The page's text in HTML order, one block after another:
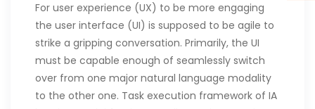
For user experience (UX) to be more engaging
the user interface (UI) is supposed to be agile to
strike a gripping conversation. Primarily, the UI
must be capable enough of seamlessly switch
over from one major natural language modality
to the other one. Task execution framework of IA